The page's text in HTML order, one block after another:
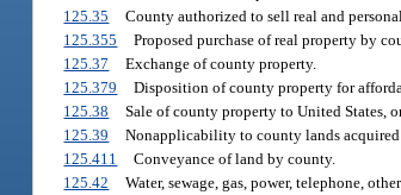
125.35
County authorized to sell real and
125.355
Proposed purchase of real property by
125.37
Exchange of county property.
125.379
Disposition of county property for
125.38
Sale of county property to United States,
125.39
Nonapplicability to county lands acquired
125.411
Conveyance of land by county.
125.42
Water, sewage, gas, power, telephone,